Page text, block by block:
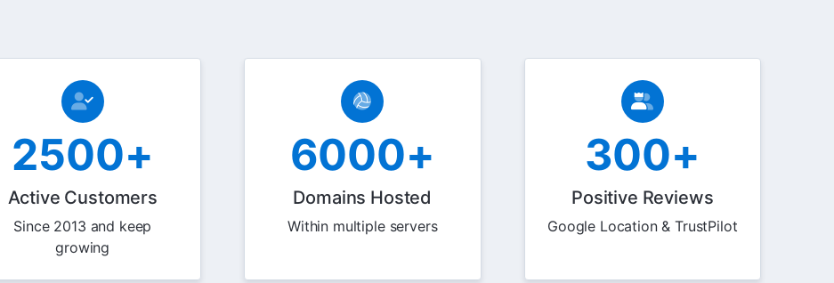
2500+
Active Customers
Since 2013 and keep
growing
6000+
Domains Hosted
Within multiple servers
300+
Positive Reviews
Google Location & TrustPilot